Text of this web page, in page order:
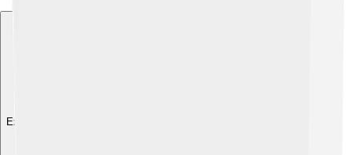
Explore with ChatDino